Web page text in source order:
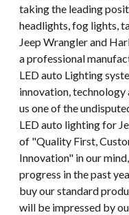
taking the leading
headlights, fog lights,
Jeep Wrangler and
a professional
LED auto Lighting
innovation, technology
us one of the
LED auto lighting for
of "Quality First,
Innovation" in our
progress in the past
buy our standard
will be impressed by